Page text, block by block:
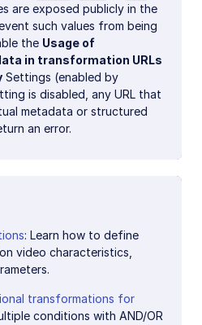
are exposed publicly in the
such values from being
the Usage of
in transformation URLs
Settings (enabled by
is disabled, any URL that
metadata or structured
an error.
: Learn how to define
video characteristics,
transformations for
conditions with AND/OR